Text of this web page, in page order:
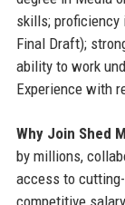
skills; proficiency
Final Draft);
ability to work
Experience with
Why Join Shed
by millions,
access to
competitive